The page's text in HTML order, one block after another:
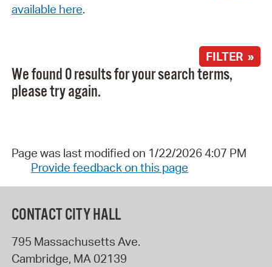
available here.
FILTER »
We found 0 results for your search terms,
please try again.
Page was last modified on 1/22/2026 4:07 PM
Provide feedback on this page
CONTACT CITY HALL
795 Massachusetts Ave.
Cambridge, MA 02139